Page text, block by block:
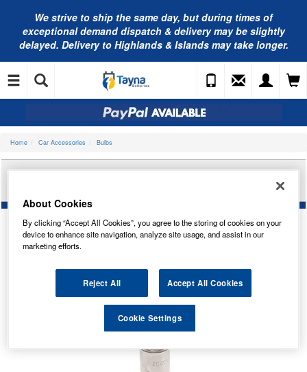
We strive to ship the same day, but during times of
exceptional demand dispatch & delivery may be slightly
delayed. Delivery to Highlands & Islands may take longer.
Home Car Accessories Bulbs
BOSCH PURE/LT R5W 12V 5W BA15S TRADE PK
About Cookies
By clicking “Accept All Cookies”, you agree to the storing of cookies on your
device to enhance site navigation, analyze site usage, and assist in our
marketing efforts.
Reject All Accept All Cookies
Cookie Settings